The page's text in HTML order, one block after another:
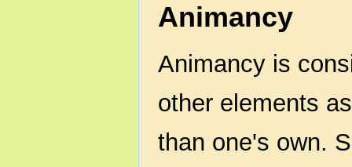
Animancy
Animancy is
other elements
than one's own.